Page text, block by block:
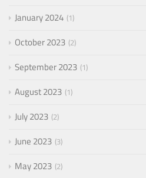
January 2024 1
October 2023 2
September 2023 1
August 2023 1
July 2023 2
June 2023 3
May 2023 2